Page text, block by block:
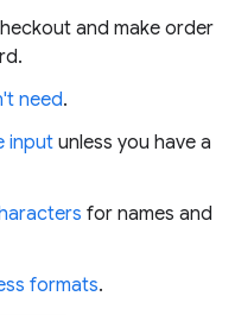
and make order
need.
input unless you have a
for names and
formats.